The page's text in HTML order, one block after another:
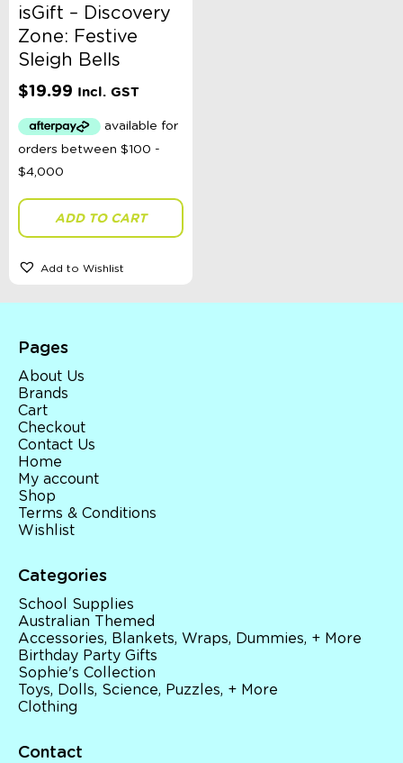
isGift – Discovery
Zone: Festive
Sleigh Bells
$19.99 Incl. GST
ADD TO CART
Add to Wishlist
Pages
About Us
Brands
Cart
Checkout
Contact Us
Home
My account
Shop
Terms & Conditions
Wishlist
Categories
School Supplies
Australian Themed
Accessories, Blankets, Wraps, Dummies, + More
Birthday Party Gifts
Sophie's Collection
Toys, Dolls, Science, Puzzles, + More
Clothing
Contact